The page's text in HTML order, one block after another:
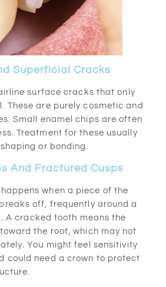
Superficial Cracks
surface cracks that only
These are purely cosmetic and
Small enamel chips are often
Treatment for these usually
or bonding.
And Fractured Cusps
when a piece of the
off, frequently around a
A cracked tooth means the
the root, which may not
You might feel sensitivity
could need a crown to protect